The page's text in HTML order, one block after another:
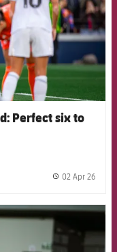
Perfect six to
02 Apr 26
badge